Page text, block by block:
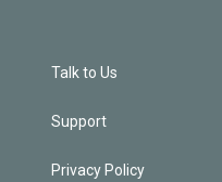
Talk to Us
Support
Privacy Policy